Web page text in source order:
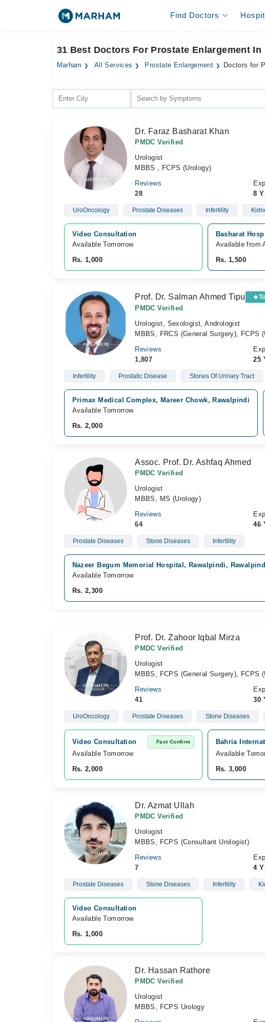
Find Doctors
31 Best Doctors For Prostate Enlargement In
Marham All Services Prostate Enlargement Doctors for
Dr. Faraz Basharat Khan
PMDC Verified
Urologist
MBBS , FCPS (Urology)
Reviews
28
8
UroOncology Prostate Diseases Infertility
Video Consultation
Available Tomorrow
Rs. 1,000
Basharat
Available from
Rs. 1,500
Prof. Dr. Salman Ahmed Tipu
PMDC Verified
Urologist, Sexologist, Andrologist
MBBS, FRCS (General Surgery), FCPS
Reviews
1,807
25
Infertility Prostatic Disease Stones Of Urinary Tract
Primax Medical Complex, Mareer Chowk, Rawalpindi
Available Tomorrow
Rs. 2,000
Assoc. Prof. Dr. Ashfaq Ahmed
PMDC Verified
Urologist
MBBS, MS (Urology)
Reviews
64
46
Prostate Diseases Stone Diseases Infertility
Nazeer Begum Memorial Hospital, Rawalpindi,
Available Tomorrow
Rs. 2,300
Prof. Dr. Zahoor Iqbal Mirza
PMDC Verified
Urologist
MBBS, FCPS (General Surgery), FCPS
Reviews
41
30
UroOncology Prostate Diseases Stone Diseases
Video Consultation Fast Confirm
Available Tomorrow
Rs. 2,000
Bahria
Available
Rs. 3,000
Dr. Azmat Ullah
PMDC Verified
Urologist
MBBS, FCPS (Consultant Urologist)
Reviews
7
4
Prostate Diseases Stone Diseases Infertility
Video Consultation
Available Tomorrow
Rs. 1,000
Dr. Hassan Rathore
PMDC Verified
Urologist
MBBS, FCPS Urology